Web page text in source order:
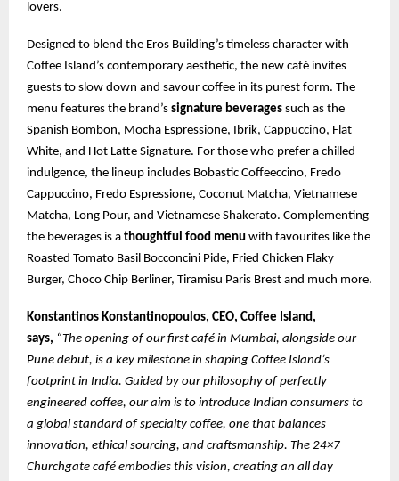
lovers.
Designed to blend the Eros Building’s timeless character with
Coffee Island’s contemporary aesthetic, the new café invites
guests to slow down and savour coffee in its purest form. The
menu features the brand’s signature beverages such as the
Spanish Bombon, Mocha Espressione, Ibrik, Cappuccino, Flat
White, and Hot Latte Signature. For those who prefer a chilled
indulgence, the lineup includes Bobastic Coffeeccino, Fredo
Cappuccino, Fredo Espressione, Coconut Matcha, Vietnamese
Matcha, Long Pour, and Vietnamese Shakerato. Complementing
the beverages is a thoughtful food menu with favourites like the
Roasted Tomato Basil Bocconcini Pide, Fried Chicken Flaky
Burger, Choco Chip Berliner, Tiramisu Paris Brest and much more.
Konstantinos Konstantinopoulos, CEO, Coffee Island,
says, “The opening of our first café in Mumbai, alongside our
Pune debut, is a key milestone in shaping Coffee Island’s
footprint in India. Guided by our philosophy of perfectly
engineered coffee, our aim is to introduce Indian consumers to
a global standard of specialty coffee, one that balances
innovation, ethical sourcing, and craftsmanship. The 24×7
Churchgate café embodies this vision, creating an all day